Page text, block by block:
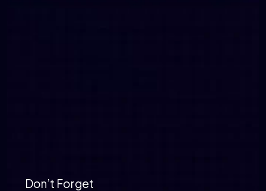
Don’t Forget